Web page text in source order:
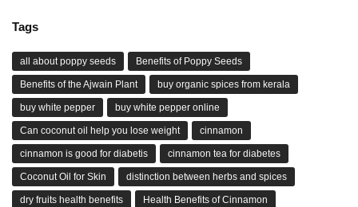
Tags
all about poppy seeds Benefits of Poppy Seeds
Benefits of the Ajwain Plant buy organic spices from kerala
buy white pepper buy white pepper online
Can coconut oil help you lose weight cinnamon
cinnamon is good for diabetis cinnamon tea for diabetes
Coconut Oil for Skin distinction between herbs and spices
dry fruits health benefits Health Benefits of Cinnamon